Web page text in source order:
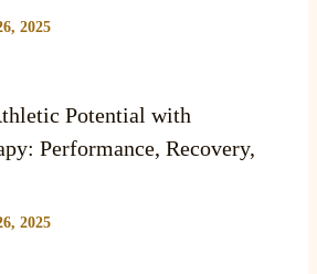
2025
Potential with
Performance, Recovery,
2025